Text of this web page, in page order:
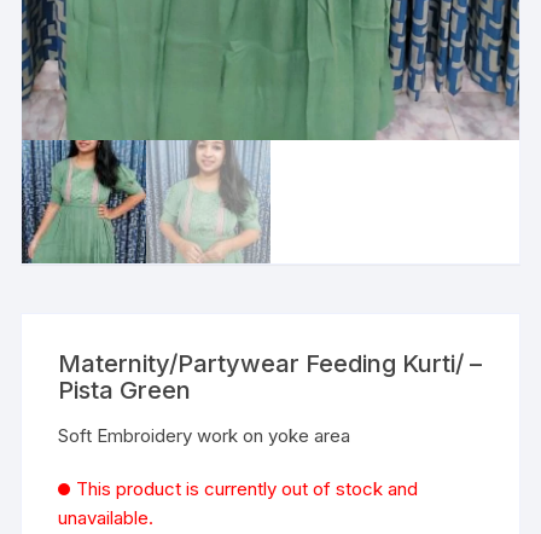
Maternity/Partywear Feeding Kurti/ –
Pista Green
Soft Embroidery work on yoke area
This product is currently out of stock and
unavailable.